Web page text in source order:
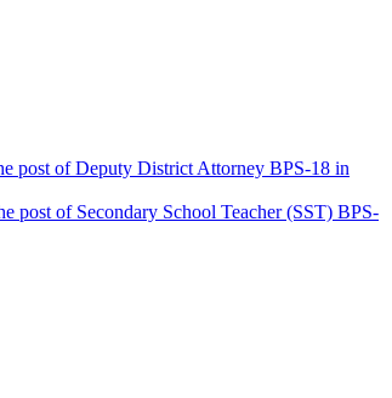
post of Deputy District Attorney BPS-18 in
post of Secondary School Teacher (SST) BPS-